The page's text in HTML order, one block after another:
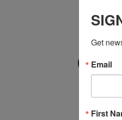
Get
Email
First